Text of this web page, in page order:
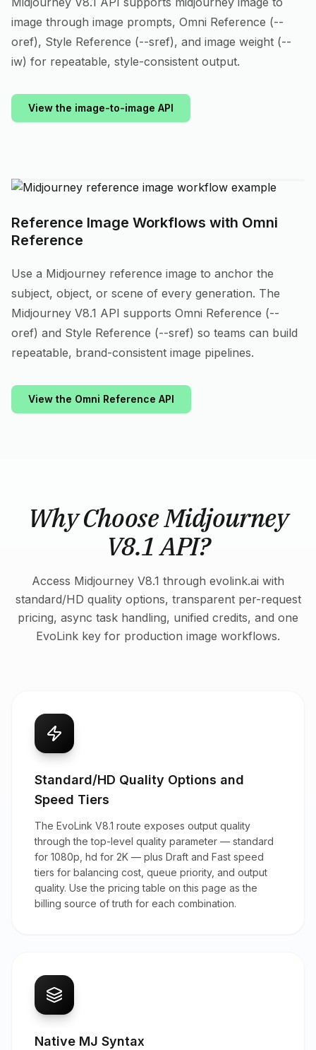
image through image prompts, Omni Reference (--
oref), Style Reference (--sref), and image weight (--
iw) for repeatable, style-consistent output.
View the image-to-image API
Reference Image Workflows with Omni
Reference
Use a Midjourney reference image to anchor the
subject, object, or scene of every generation. The
Midjourney V8.1 API supports Omni Reference (--
oref) and Style Reference (--sref) so teams can build
repeatable, brand-consistent image pipelines.
View the Omni Reference API
Why Choose Midjourney
V8.1 API?
Access Midjourney V8.1 through evolink.ai with
standard/HD quality options, transparent per-request
pricing, async task handling, unified credits, and one
EvoLink key for production image workflows.
Standard/HD Quality Options and
Speed Tiers
The EvoLink V8.1 route exposes output quality
through the top-level quality parameter — standard
for 1080p, hd for 2K — plus Draft and Fast speed
tiers for balancing cost, queue priority, and output
quality. Use the pricing table on this page as the
billing source of truth for each combination.
Native MJ Syntax